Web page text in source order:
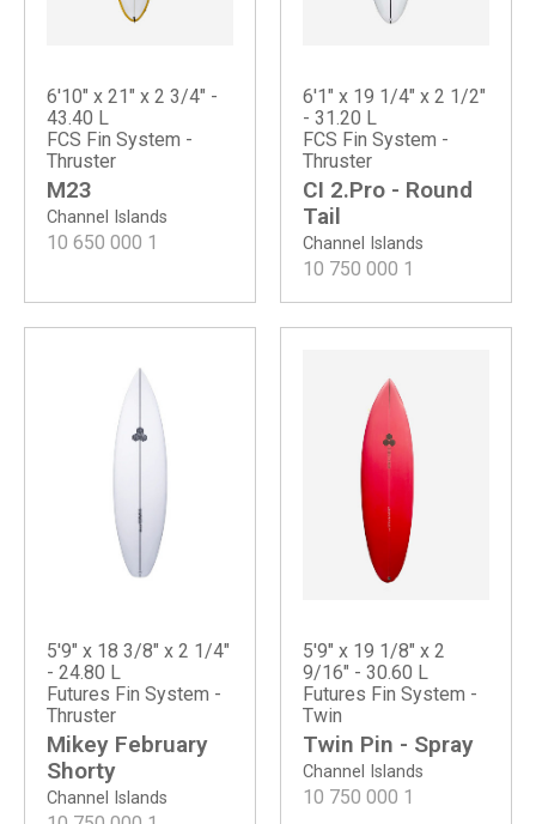
Channel Islands
M23
6'10" x 21" x 2 3/4" -
43.40 L
FCS Fin System -
Thruster
10 650 000 1 Channel Islands
CI 2.Pro - Round
Tail
6'1" x 19 1/4" x 2 1/2"
- 31.20 L
FCS Fin System -
Thruster
10 750 000 1
Channel Islands
Mikey February
Shorty
5'9" x 18 3/8" x 2 1/4"
- 24.80 L
Futures Fin System -
Thruster
Channel Islands
Twin Pin - Spray
5'9" x 19 1/8" x 2
9/16" - 30.60 L
Futures Fin System -
Twin
10 750 000 1